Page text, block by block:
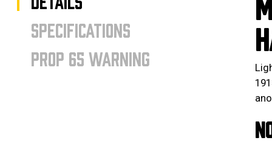
SPECIFICATIONS
PROP 65 WARNING